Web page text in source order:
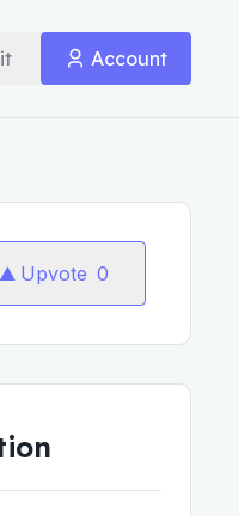
Account
Upvote 0